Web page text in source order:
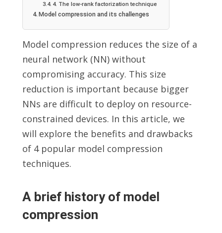
4. The low-rank factorization technique
Model compression and its challenges
Model compression reduces the size of a
neural network (NN) without
compromising accuracy. This size
reduction is important because bigger
NNs are difficult to deploy on resource-
constrained devices. In this article, we
will explore the benefits and drawbacks
of 4 popular model compression
techniques.
A brief history of model
compression